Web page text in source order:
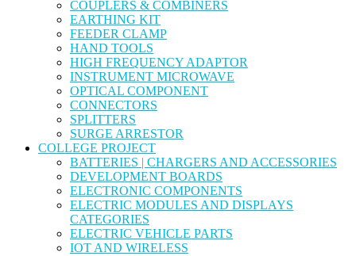
COUPLERS & COMBINERS
EARTHING KIT
FEEDER CLAMP
HAND TOOLS
HIGH FREQUENCY ADAPTOR
INSTRUMENT MICROWAVE
OPTICAL COMPONENT
CONNECTORS
SPLITTERS
SURGE ARRESTOR
COLLEGE PROJECT
BATTERIES | CHARGERS AND ACCESSORIES
DEVELOPMENT BOARDS
ELECTRONIC COMPONENTS
ELECTRIC MODULES AND DISPLAYS
CATEGORIES
ELECTRIC VEHICLE PARTS
IOT AND WIRELESS